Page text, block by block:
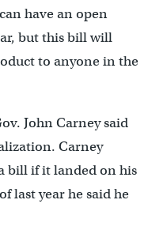
have an open
but this bill will
to anyone in the
John Carney said
Carney
bill if it landed on his
last year he said he